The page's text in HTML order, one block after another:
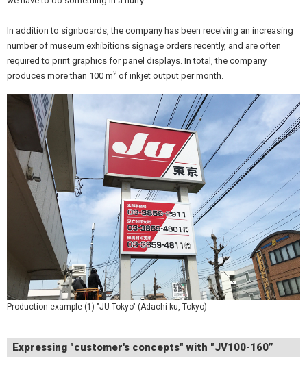
In addition to signboards, the company has been receiving an increasing
number of museum exhibitions signage orders recently, and are often
required to print graphics for panel displays. In total, the company
produces more than 100 m2of inkjet output per month.
Production example (1) "JU Tokyo" (Adachi-ku, Tokyo)
Expressing "customer's concepts" with "JV100-160”